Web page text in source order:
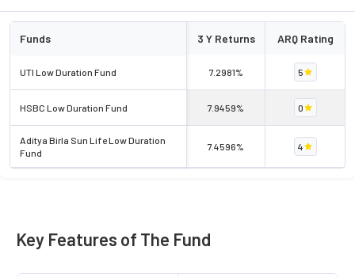
Funds 3 Y Returns ARQ Rating
UTI Low Duration Fund 7.2981% 5
HSBC Low Duration Fund 7.9459% 0
Aditya Birla Sun Life Low Duration
Fund
7.4596% 4
Key Features of The Fund